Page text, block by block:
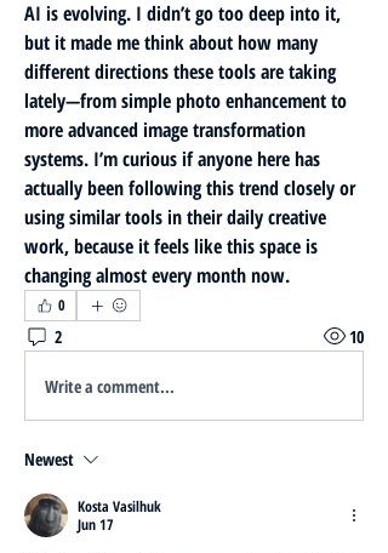
AI is evolving. I didn’t go too deep into it,
but it made me think about how many
different directions these tools are taking
lately—from simple photo enhancement to
more advanced image transformation
systems. I’m curious if anyone here has
actually been following this trend closely or
using similar tools in their daily creative
work, because it feels like this space is
changing almost every month now.
0
2 10
Write a comment...
Newest
Kosta Vasilhuk
Jun 17